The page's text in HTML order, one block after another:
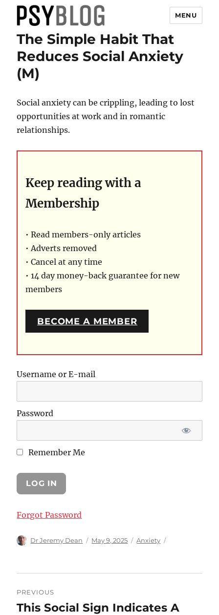
PsyBlog
MENU
The Simple Habit That
Reduces Social Anxiety
(M)
Social anxiety can be crippling, leading to lost
opportunities at work and in romantic
relationships.
Keep reading with a
Membership
• Read members-only articles
• Adverts removed
• Cancel at any time
• 14 day money-back guarantee for new
members
BECOME A MEMBER
Username or E-mail
Password
Remember Me
Forgot Password
Author
Dr Jeremy Dean
Posted
May 9, 2025 Categories
Anxiety
navigation
PREVIOUS
Previous
This Social Sign Indicates A